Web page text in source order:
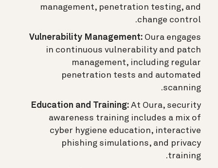
management, penetration testing, and
change control.
Vulnerability Management: Oura engages
in continuous vulnerability and patch
management, including regular
penetration tests and automated
scanning.
Education and Training: At Oura, security
awareness training includes a mix of
cyber hygiene education, interactive
phishing simulations, and privacy
training.